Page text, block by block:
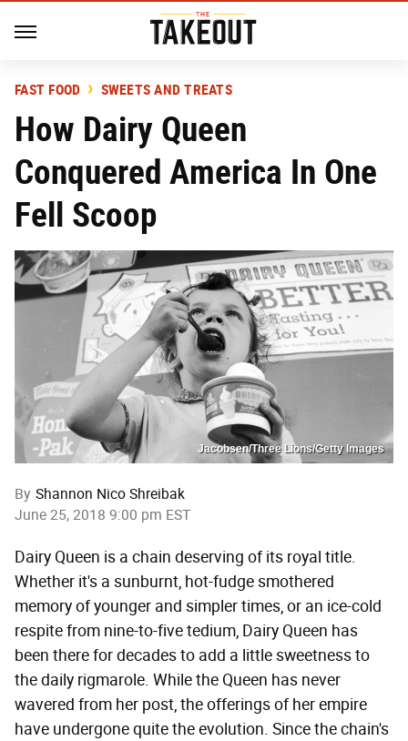
FAST FOOD SWEETS AND TREATS
How Dairy Queen
Conquered America In One
Fell Scoop
Jacobsen/Three Lions/Getty Images
By Shannon Nico Shreibak
June 25, 2018 9:00 pm EST
Dairy Queen is a chain deserving of its royal title.
Whether it's a sunburnt, hot-fudge smothered
memory of younger and simpler times, or an ice-cold
respite from nine-to-five tedium, Dairy Queen has
been there for decades to add a little sweetness to
the daily rigmarole. While the Queen has never
wavered from her post, the offerings of her empire
have undergone quite the evolution. Since the chain's